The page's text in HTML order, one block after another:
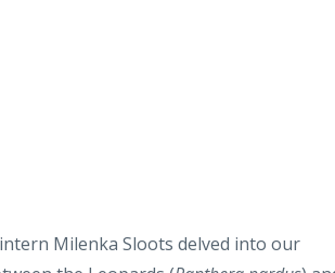
Milenka Sloots delved into our